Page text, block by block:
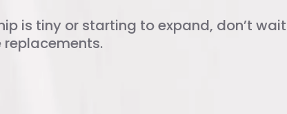
is tiny or starting to expand, don’t
replacements.